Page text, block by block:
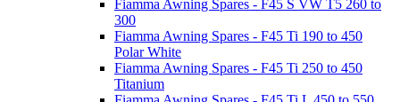
Fiamma Awning Spares - F45 S VW T5 260 to
300
Fiamma Awning Spares - F45 Ti 190 to 450
Polar White
Fiamma Awning Spares - F45 Ti 250 to 450
Titanium